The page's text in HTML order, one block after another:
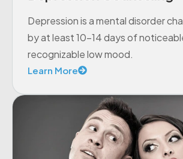
Depression is a mental disorder
by at least 10-14 days of
recognizable low mood.
Learn More